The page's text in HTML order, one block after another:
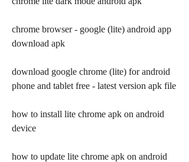
chrome browser - google (lite) android app
download apk
download google chrome (lite) for android
phone and tablet free - latest version apk file
how to install lite chrome apk on android
device
how to update lite chrome apk on android